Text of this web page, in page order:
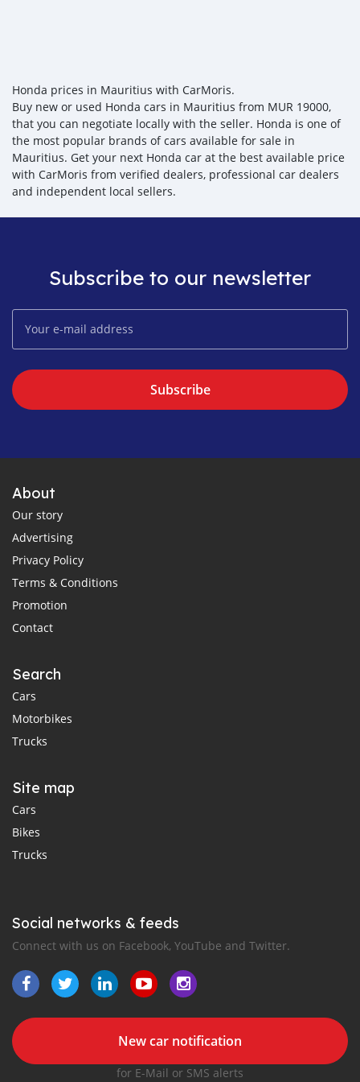
Honda prices in Mauritius with CarMoris.
Buy new or used Honda cars in Mauritius from MUR 19000,
that you can negotiate locally with the seller. Honda is one of
the most popular brands of cars available for sale in
Mauritius. Get your next Honda car at the best available price
with CarMoris from verified dealers, professional car dealers
and independent local sellers.
Subscribe to our newsletter
Subscribe
About
Our story
Advertising
Privacy Policy
Terms & Conditions
Promotion
Contact
Search
Cars
Motorbikes
Trucks
Site map
Cars
Bikes
Trucks
Social networks & feeds
Connect with us on Facebook, YouTube and Twitter.
New car notification
for E-Mail or SMS alerts